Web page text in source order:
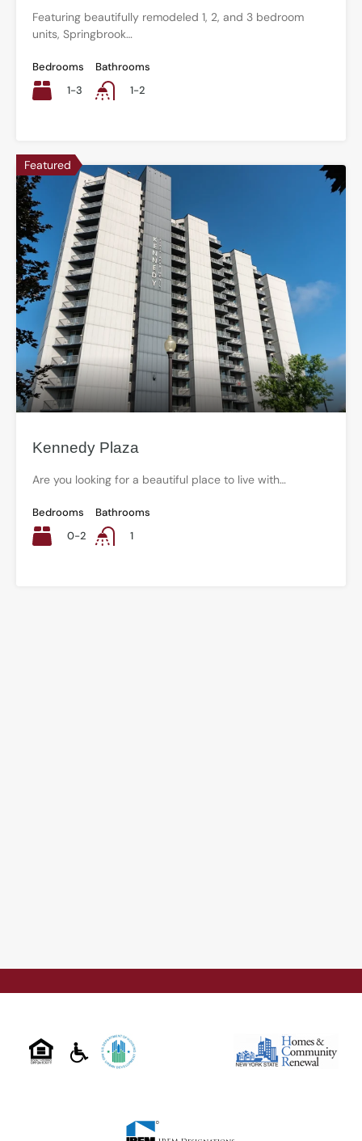
Featuring beautifully remodeled 1, 2, and 3 bedroom
units, Springbrook…
Bedrooms
1-3
Bathrooms
1-2
Featured
Kennedy Plaza
Are you looking for a beautiful place to live with…
Bedrooms
0-2
Bathrooms
1